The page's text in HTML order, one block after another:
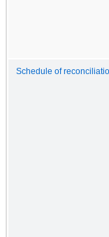
Schedule of